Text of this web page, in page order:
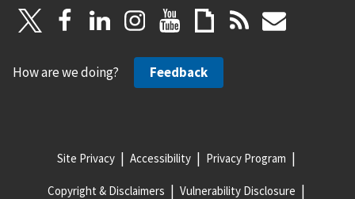
How are we doing? Feedback
Site Privacy Accessibility Privacy Program
Copyright & Disclaimers Vulnerability Disclosure